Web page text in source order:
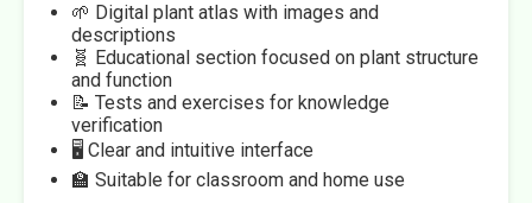
🌱 Digital plant atlas with images and
descriptions
🧬 Educational section focused on plant structure
and function
📝 Tests and exercises for knowledge
verification
🖥️ Clear and intuitive interface
🏫 Suitable for classroom and home use